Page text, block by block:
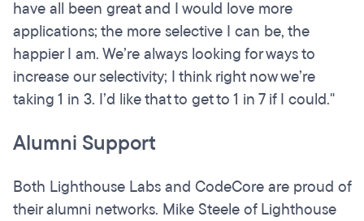
have all been great and I would love more
applications; the more selective I can be, the
happier I am. We’re always looking for ways to
increase our selectivity; I think right now we’re
taking 1 in 3. I’d like that to get to 1 in 7 if I could."
Alumni Support
Both Lighthouse Labs and CodeCore are proud of
their alumni networks. Mike Steele of Lighthouse